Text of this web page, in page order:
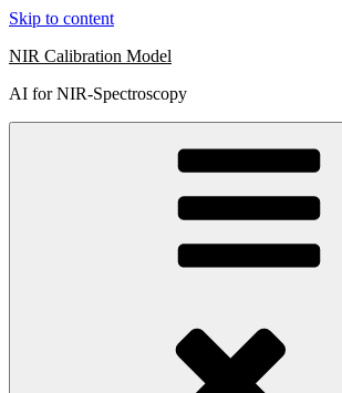
Skip to content
NIR Calibration Model
AI for NIR-Spectroscopy